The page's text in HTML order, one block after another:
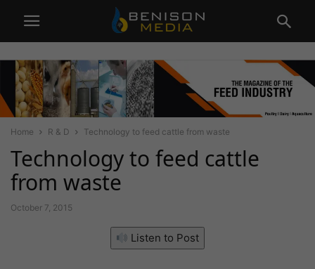
Home R & D Technology to feed cattle from waste
Technology to feed cattle
from waste
October 7, 2015
Listen to Post